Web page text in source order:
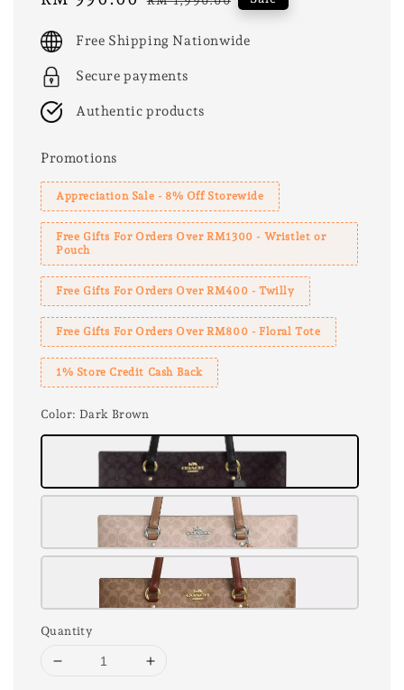
Free Shipping Nationwide
Secure payments
Authentic products
Promotions
Appreciation Sale - 8% Off Storewide
Free Gifts For Orders Over RM1300 - Wristlet or
Pouch
Free Gifts For Orders Over RM400 - Twilly
Free Gifts For Orders Over RM800 - Floral Tote
1% Store Credit Cash Back
Color: Dark Brown
Quantity